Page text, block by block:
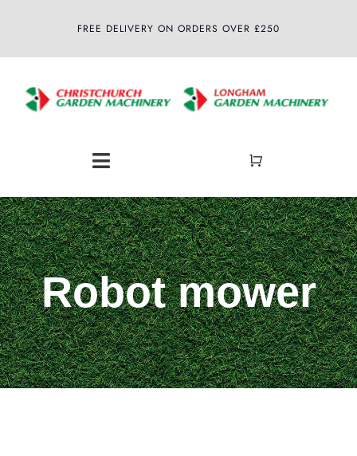
FREE DELIVERY ON ORDERS OVER £250
Toggle
Navigation
Home
About
Shop
Latest News
Robot mower